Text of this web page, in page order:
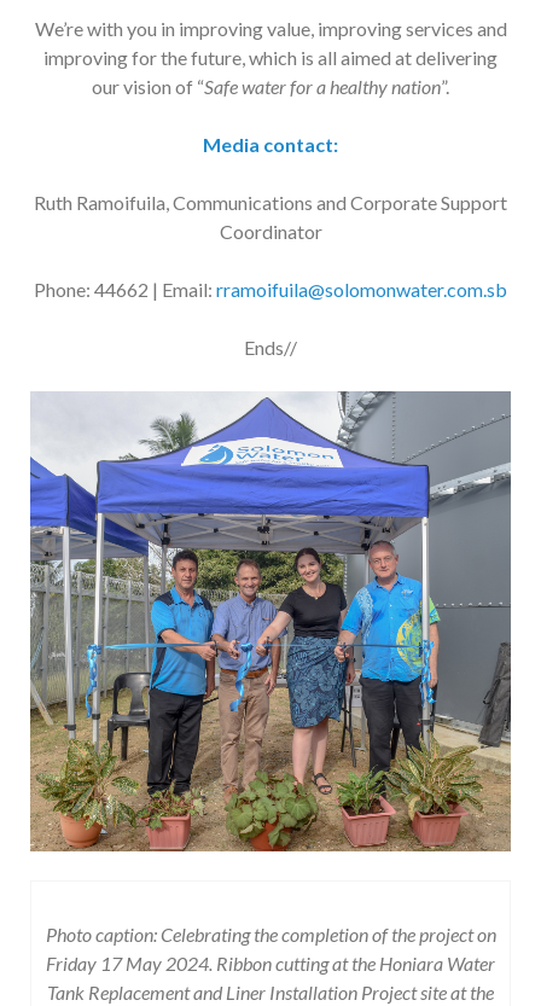
We’re with you in improving value, improving services and
improving for the future, which is all aimed at delivering
our vision of “Safe water for a healthy nation”.
Media contact:
Ruth Ramoifuila, Communications and Corporate Support
Coordinator
Phone: 44662 | Email: rramoifuila@solomonwater.com.sb
Ends//
Photo caption: Celebrating the completion of the project on
Friday 17 May 2024. Ribbon cutting at the Honiara Water
Tank Replacement and Liner Installation Project site at the